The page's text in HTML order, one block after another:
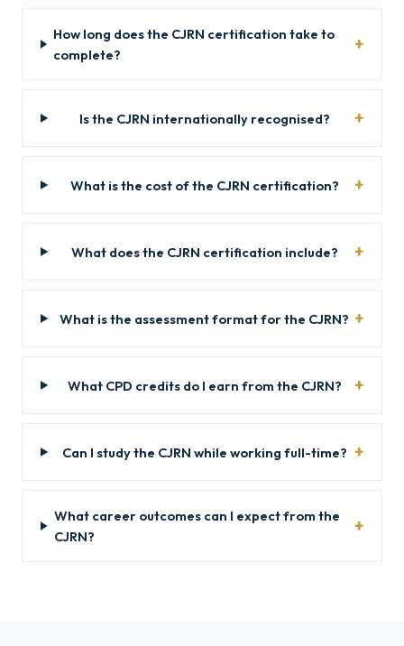
How long does the CJRN certification take to
complete?
Is the CJRN internationally recognised?
What is the cost of the CJRN certification?
What does the CJRN certification include?
What is the assessment format for the CJRN?
What CPD credits do I earn from the CJRN?
Can I study the CJRN while working full-time?
What career outcomes can I expect from the
CJRN?